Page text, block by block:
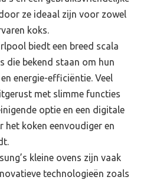
ze ideaal zijn voor zowel
koks.
biedt een breed scala
die bekend staan om hun
energie-efficiëntie. Veel
met slimme functies
optie en een digitale
het koken eenvoudiger en
kleine ovens zijn vaak
technologieën zoals